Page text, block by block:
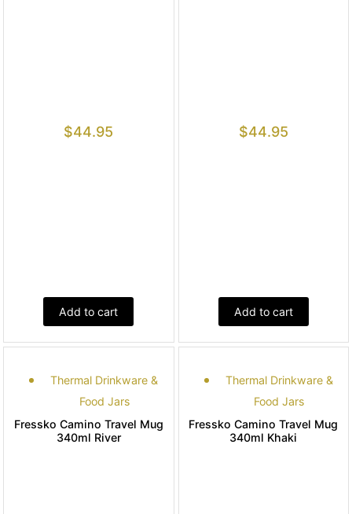
$44.95
Add to cart
$44.95
Add to cart
Thermal Drinkware &
Food Jars
Fressko Camino Travel Mug
340ml River
Thermal Drinkware &
Food Jars
Fressko Camino Travel Mug
340ml Khaki